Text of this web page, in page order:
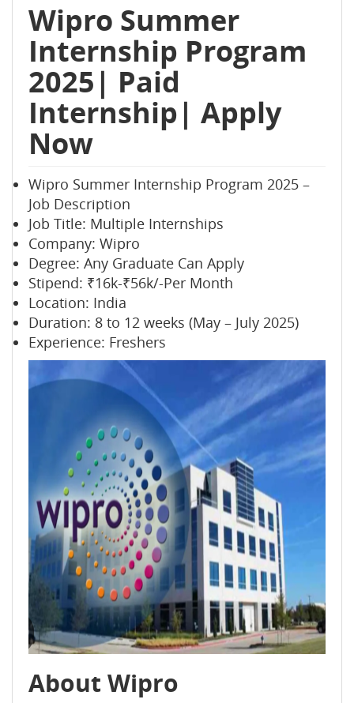
Wipro Summer
Internship Program
2025| Paid
Internship| Apply
Now
Wipro Summer Internship Program 2025 –
Job Description
Job Title: Multiple Internships
Company: Wipro
Degree: Any Graduate Can Apply
Stipend: ₹16k-₹56k/-Per Month
Location: India
Duration: 8 to 12 weeks (May – July 2025)
Experience: Freshers
About Wipro